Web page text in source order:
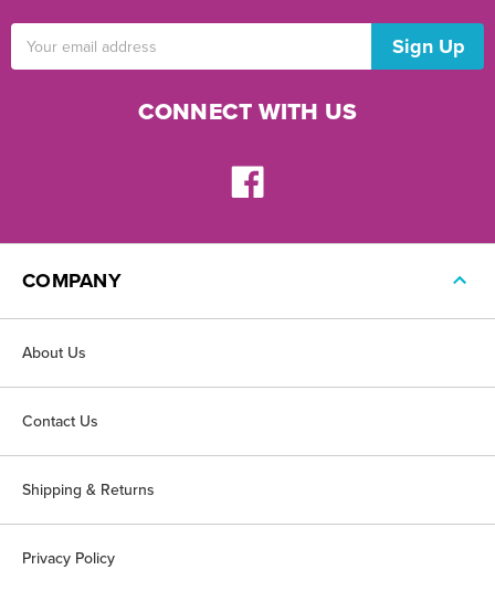
Address
CONNECT WITH US
COMPANY
About Us
Contact Us
Shipping & Returns
Privacy Policy